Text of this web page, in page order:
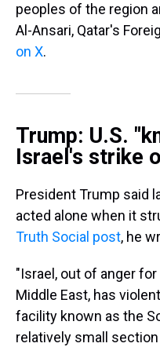
peoples of the region
Al-Ansari, Qatar's
on X.
Trump: U.S.
Israel's strike
President Trump said
acted alone when it
Truth Social post, he
"Israel, out of anger
Middle East, has
facility known as the
relatively small